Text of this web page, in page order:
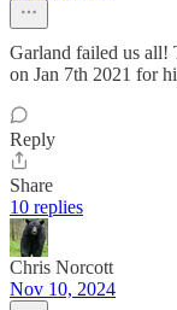
Garland failed us all!
on Jan 7th 2021 for
Reply
Share
10 replies
Chris Norcott
Nov 10, 2024